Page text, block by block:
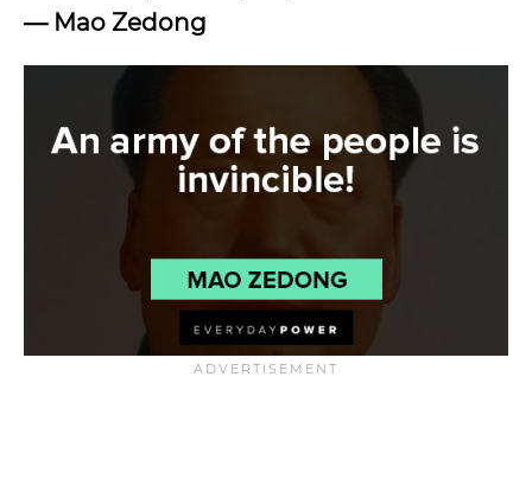
— Mao Zedong